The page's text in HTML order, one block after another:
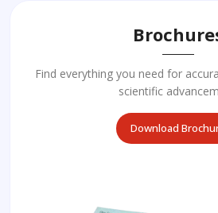
Find everything you need for
scientific
Download